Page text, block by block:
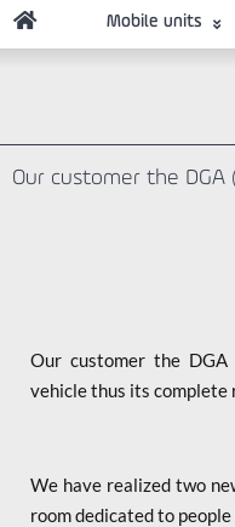
Mobile units
Our customer the
Our customer the
vehicle thus its complete
We have realized two
room dedicated to